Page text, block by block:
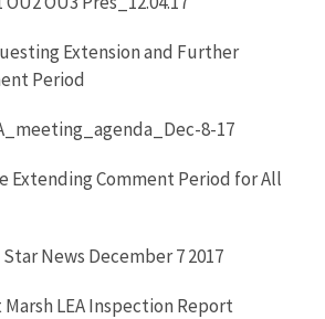
Extension and Further
Period
8-17
Extending Comment Period for All
Star News December 7 2017
Marsh LEA Inspection Report